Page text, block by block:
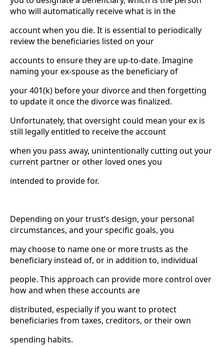
who will automatically receive what is in the
account when you die. It is essential to periodically
review the beneficiaries listed on your
accounts to ensure they are up-to-date. Imagine
naming your ex-spouse as the beneficiary of
your 401(k) before your divorce and then forgetting
to update it once the divorce was finalized.
Unfortunately, that oversight could mean your ex is
still legally entitled to receive the account
when you pass away, unintentionally cutting out your
current partner or other loved ones you
intended to provide for.
Depending on your trust’s design, your personal
circumstances, and your specific goals, you
may choose to name one or more trusts as the
beneficiary instead of, or in addition to, individual
people. This approach can provide more control over
how and when these accounts are
distributed, especially if you want to protect
beneficiaries from taxes, creditors, or their own
spending habits.